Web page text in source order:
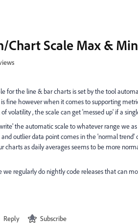
Chart Scale Max & Min
for the line & bar charts is set by the tool
fine however when it comes to supporting
volatility , the scale can get 'messed up' if a
the automatic scale to whatever range we
outlier data point comes in the 'normal trend'
as daily averages seems to be more
regularly do nightly code releases that can
Reply Subscribe